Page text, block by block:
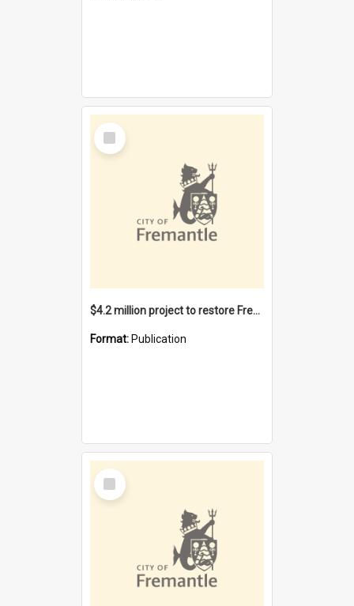
Select
Item
$4.2 million project to restore Fremantle Town Hall and develop the City Square
Format: Publication
Select
Item